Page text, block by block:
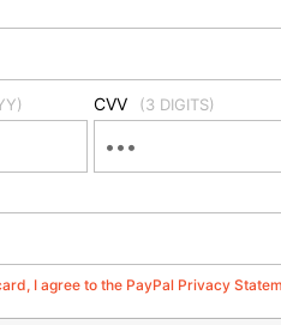
CVV (3 DIGITS)
I agree to the PayPal Privacy